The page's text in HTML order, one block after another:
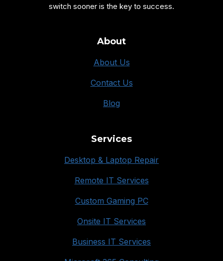
switch sooner is the key to success.
About
About Us
Contact Us
Blog
Services
Desktop & Laptop Repair
Remote IT Services
Custom Gaming PC
Onsite IT Services
Business IT Services